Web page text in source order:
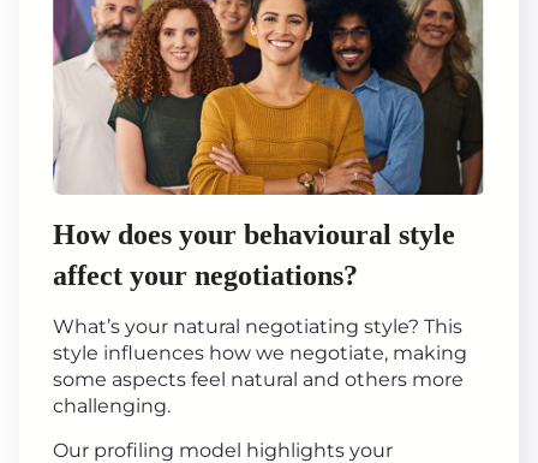
How does your behavioural style
affect your negotiations?
What’s your natural negotiating style? This
style influences how we negotiate, making
some aspects feel natural and others more
challenging.
Our profiling model highlights your